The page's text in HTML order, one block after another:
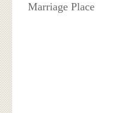
Marriage Place